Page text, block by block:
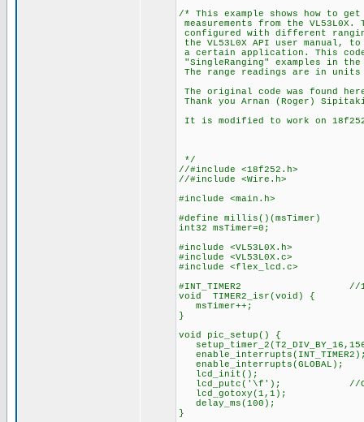
/* This example shows how to
measurements from the
configured with different
the VL53L0X API user manual,
a certain application. This
"SingleRanging" examples in the
The range readings are in units
The original code was found
Thank you Arnan (Roger)
It is modified to work on
*/
//#include <18f252.h>
//#include <Wire.h>
#include <main.h>
#define millis()(msTimer)
int32 msTimer=0;
#include <VL53L0X.h>
#include <VL53L0X.c>
#include <flex_lcd.c>
#INT_TIMER2 //1ms
void TIMER2_isr(void) {
msTimer++;
}
void pic_setup() {
enable_interrupts(GLOBAL);
lcd_init();
lcd_putc('\f'); //
lcd_gotoxy(1,1);
delay_ms(100);
}